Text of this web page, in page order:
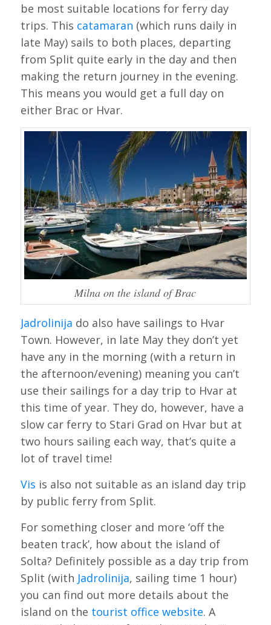
be most suitable locations for ferry day
trips. This catamaran (which runs daily in
late May) sails to both places, departing
from Split quite early in the day and then
making the return journey in the evening.
This means you would get a full day on
either Brac or Hvar.
Milna on the island of Brac
Jadrolinija do also have sailings to Hvar
Town. However, in late May they don’t yet
have any in the morning (with a return in
the afternoon/evening) meaning you can’t
use their sailings for a day trip to Hvar at
this time of year. They do, however, have a
slow car ferry to Stari Grad on Hvar but at
two hours sailing each way, that’s quite a
lot of travel time!
Vis is also not suitable as an island day trip
by public ferry from Split.
For something closer and more ‘off the
beaten track’, how about the island of
Solta? Definitely possible as a day trip from
Split (with Jadrolinija, sailing time 1 hour)
you can find out more details about the
island on the tourist office website. A